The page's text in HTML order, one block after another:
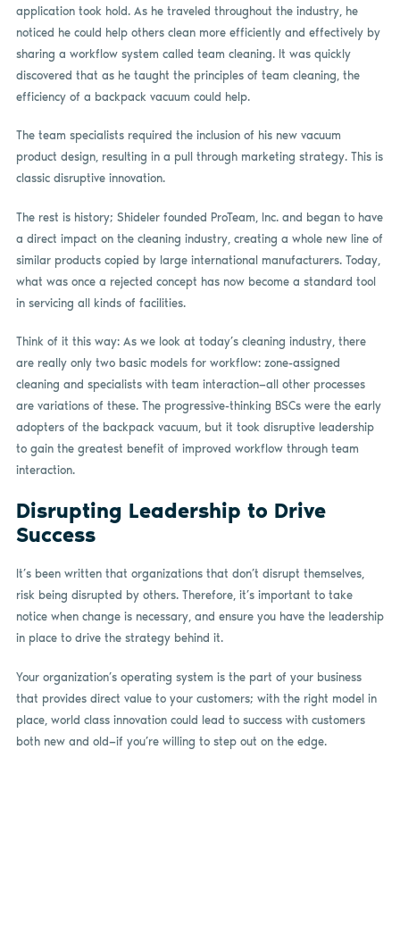
application took hold. As he traveled throughout the industry, he
noticed he could help others clean more efficiently and effectively by
sharing a workflow system called team cleaning. It was quickly
discovered that as he taught the principles of team cleaning, the
efficiency of a backpack vacuum could help.
The team specialists required the inclusion of his new vacuum
product design, resulting in a pull through marketing strategy. This is
classic disruptive innovation.
The rest is history; Shideler founded ProTeam, Inc. and began to have
a direct impact on the cleaning industry, creating a whole new line of
similar products copied by large international manufacturers. Today,
what was once a rejected concept has now become a standard tool
in servicing all kinds of facilities.
Think of it this way: As we look at today’s cleaning industry, there
are really only two basic models for workflow: zone-assigned
cleaning and specialists with team interaction—all other processes
are variations of these. The progressive-thinking BSCs were the early
adopters of the backpack vacuum, but it took disruptive leadership
to gain the greatest benefit of improved workflow through team
interaction.
Disrupting Leadership to Drive
Success
It’s been written that organizations that don’t disrupt themselves,
risk being disrupted by others. Therefore, it’s important to take
notice when change is necessary, and ensure you have the leadership
in place to drive the strategy behind it.
Your organization’s operating system is the part of your business
that provides direct value to your customers; with the right model in
place, world class innovation could lead to success with customers
both new and old—if you’re willing to step out on the edge.